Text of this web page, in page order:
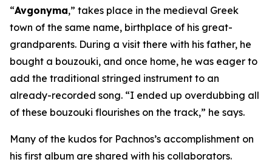
“Avgonyma,” takes place in the medieval Greek
town of the same name, birthplace of his great-
grandparents. During a visit there with his father, he
bought a bouzouki, and once home, he was eager to
add the traditional stringed instrument to an
already-recorded song. “I ended up overdubbing all
of these bouzouki flourishes on the track,” he says.
Many of the kudos for Pachnos’s accomplishment on
his first album are shared with his collaborators.